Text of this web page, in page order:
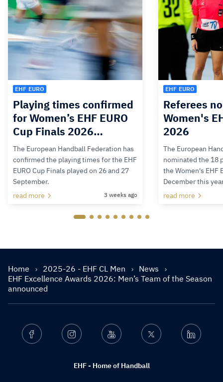
EHF EURO
Playing times confirmed
for Women’s EHF EURO
Cup Finals 2026…
The European Handball Federation has
confirmed the playing times for the EHF
EURO Cup Finals played on 26 and 27
September.
read more
3 weeks ago
EHF EURO
Referees
Women's
2026
The European
nominated the 18
the Women's EHF
December this
read more
Home 2025-26 - EHF CL Men
News
EHF Excellence Awards 2026: Men’s Team of the Season
announced
EHF - Home of Handball
Facebook Instagram Youtube Twitter Linkedin